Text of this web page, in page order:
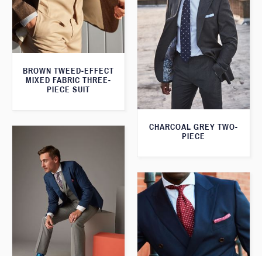
BROWN TWEED-EFFECT
MIXED FABRIC THREE-
PIECE SUIT
CHARCOAL GREY TWO-
PIECE